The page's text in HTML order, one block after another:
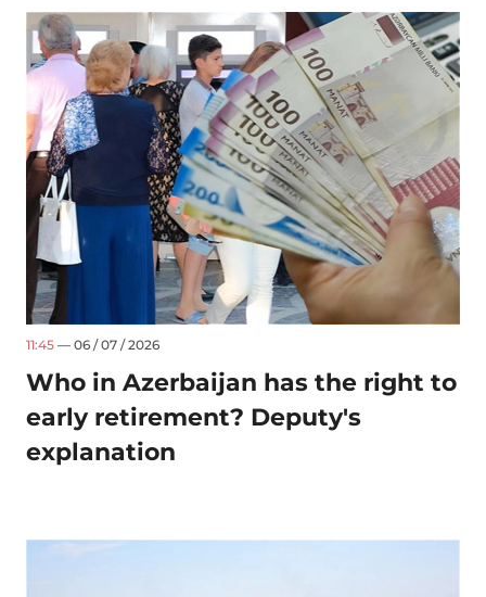
11:45 — 06 / 07 / 2026
Who in Azerbaijan has the right to
early retirement? Deputy's
explanation